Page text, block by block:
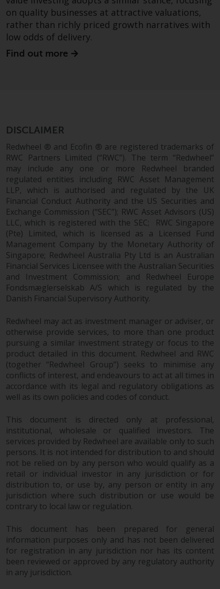
This website describes
Redwheel’s capabilities and is for
information purposes only. None
of the material contained on this
investment decision. This website
does not provide any specific
investment advice and does not
take into consideration the
investment needs of any
particular investor or investors.
Nothing in this website should be
construed as investment, tax,
legal or other advice.
Risk Warning
Past performance of any
Redwheel-managed Fund is not a
value of securities and any
income generated from them
might decrease as well as
increase. There are significant
risks associated with investment
in the products and services
provided by Redwheel and its
exchange rates may have a
positive or an adverse effect on
the value of foreign-currency-
denominated financial
instruments. Certain
investments, in particular
alternative funds and emerging
markets, involve an above-
average degree of risk and should
be seen as long-term in nature.
Derivative instruments may
involve a high degree of risk.
Different types of funds or
investments present different
on quality businesses at attractive valuations,
rather than richly priced growth narratives with
low odds of delivery.
Find out more
DISCLAIMER
Redwheel ® and Ecofin ® are registered trademarks of
RWC Partners Limited (“RWC”). The term “Redwheel”
may include any one or more Redwheel branded
regulated entities including RWC Asset Management
LLP, which is authorised and regulated by the UK
Financial Conduct Authority and the US Securities and
Exchange Commission (“SEC”); RWC Asset Advisors (US)
LLC, which is registered with the SEC; RWC Singapore
(Pte) Limited, which is licensed as a Licensed Fund
Management Company by the Monetary Authority of
Singapore; Redwheel Australia Pty Ltd is an Australian
Financial Services Licensee with the Australian Securities
and Investment Commission; and Redwheel Europe
Fondsmæglerselskab A/S which is regulated by the
Danish Financial Supervisory Authority.
Redwheel may act as investment manager or adviser, or
otherwise provide services, to more than one product
pursuing a similar investment strategy or focus to the
product detailed in this document. Redwheel and RWC
(together “Redwheel Group”) seeks to minimise any
conflicts of interest, and endeavours to act at all times in
accordance with its legal and regulatory obligations as
well as its own policies and codes of conduct.
This document is directed only at professional,
institutional, wholesale or qualified investors. The
services provided by Redwheel are available only to such
persons. It is not intended for distribution to and should
not be relied on by any person who would qualify as a
retail or individual investor in any jurisdiction or for
distribution to, or use by, any person or entity in any
jurisdiction where such distribution or use would be
contrary to local law or regulation.
This document has been prepared for general
information purposes only and has not been delivered
for registration in any jurisdiction nor has its content
been reviewed or approved by any regulatory authority
in any jurisdiction.